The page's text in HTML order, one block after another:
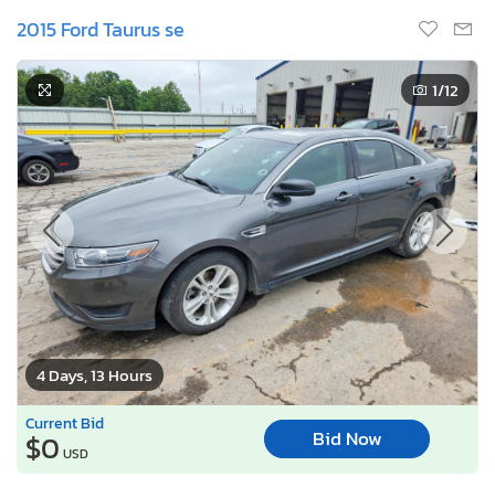
2015 Ford Taurus se
4 Days, 13 Hours
1/12
Current Bid
$0 USD
Bid Now